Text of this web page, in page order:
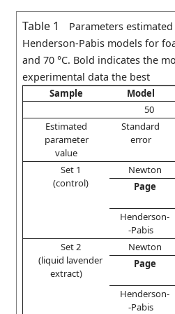
Table 1
Parameters
Henderson-Pabis models for
and 70 °C. Bold indicates the
experimental data the best
Sample
Model
50
Estimated
parameter
value
Standard
error
Set 1
(control)
Newton
Page
Henderson-
-Pabis
Set 2
(liquid lavender
extract)
Newton
Page
Henderson-
-Pabis